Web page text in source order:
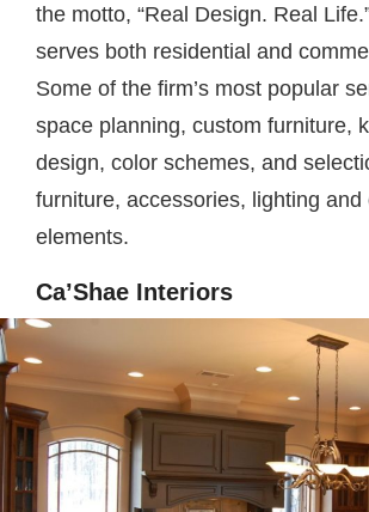
the motto, “Real Design. Real
serves both residential and
Some of the firm’s most popular
space planning, custom furniture,
design, color schemes, and
furniture, accessories, lighting and
elements.
Ca’Shae Interiors